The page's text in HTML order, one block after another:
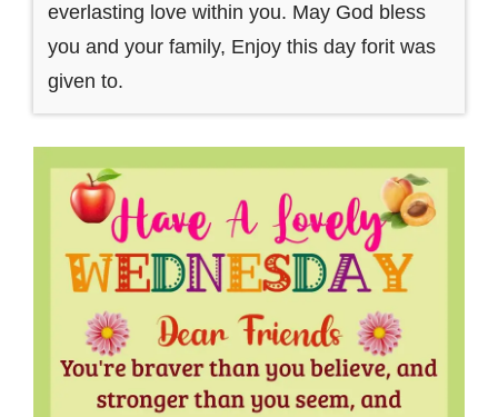
everlasting love within you. May God bless
you and your family, Enjoy this day forit was
given to.